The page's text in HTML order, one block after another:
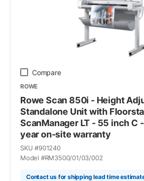
Compare
ROWE
Rowe Scan 850i - Height
Standalone Unit with
ScanManager LT - 55 inch C
year on-site warranty
SKU #901240
Model #RM3500/01/03/002
Contact us for shipping lead time